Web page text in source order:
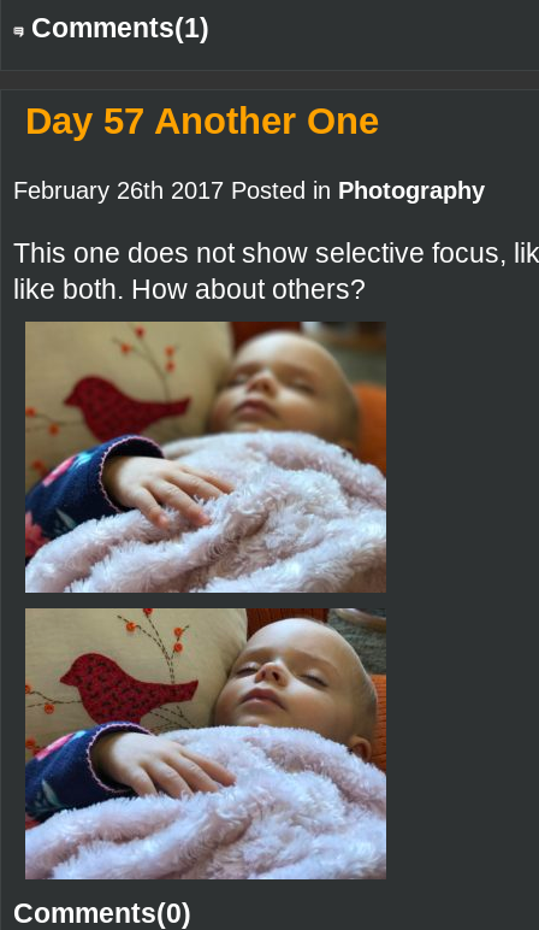
Comments(1)
Day 57 Another One
February 26th 2017 Posted in Photography
This one does not show selective focus,
like both. How about others?
Comments(0)